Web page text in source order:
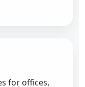
for offices,